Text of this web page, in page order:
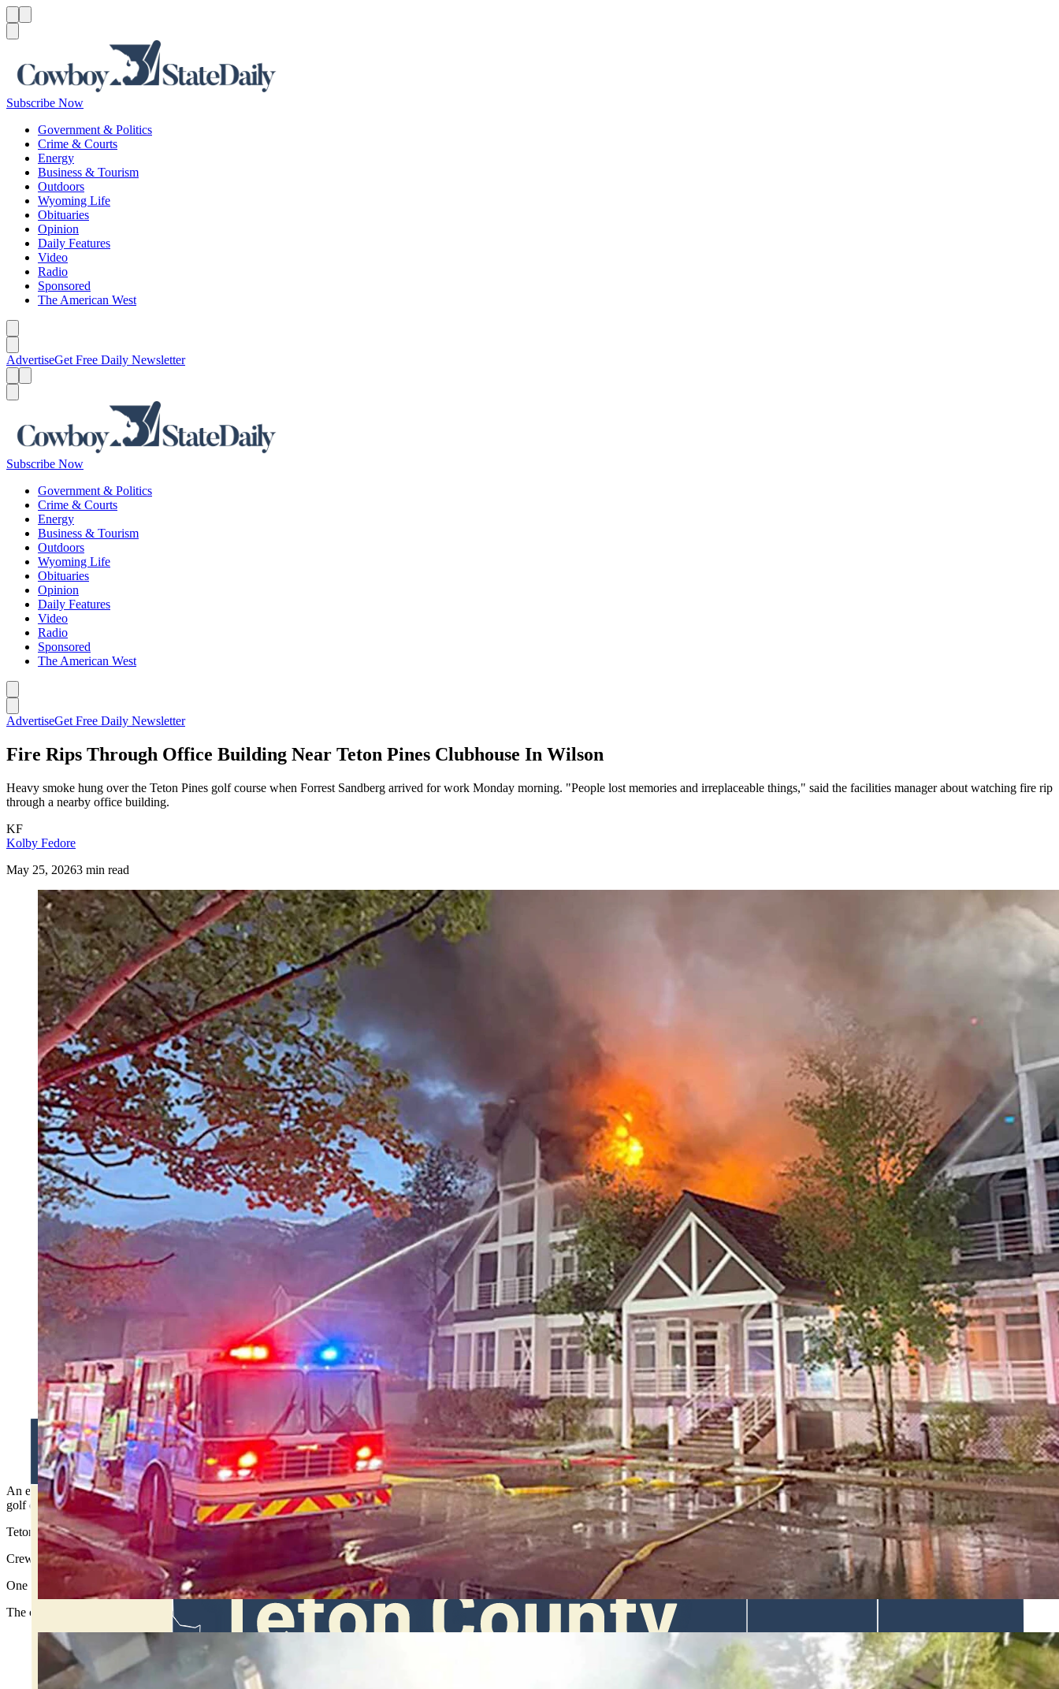
Subscribe Now
Government & Politics
Crime & Courts
Energy
Business & Tourism
Outdoors
Wyoming Life
Obituaries
Opinion
Daily Features
Video
Radio
Sponsored
The American West
AdvertiseGet Free Daily Newsletter
Subscribe Now
Government & Politics
Crime & Courts
Energy
Business & Tourism
Outdoors
Wyoming Life
Obituaries
Opinion
Daily Features
Video
Radio
Sponsored
The American West
AdvertiseGet Free Daily Newsletter
Fire Rips Through Office Building Near Teton Pines Clubhouse In Wilson
Heavy smoke hung over the Teton Pines golf course when Forrest Sandberg arrived for work Monday morning. "People lost memories and irreplaceable things," said the facilities manager about watching fire rip
through a nearby office building.
KF
Kolby Fedore
May 25, 20263 min read
Heavy smoke hung over the Teton Pines golf course when Forrest Sandberg arrived for work Monday morning. "People lost memories and irreplaceable things," said the facilities manager about
watching fire rip through the office building. (Teton County Fire/EMS via Facebook)
An early morning fire tore through a privately owned office building near the Teton Pines clubhouse in Wilson on Monday, leaving much of the structure heavily damaged and sending smoke drifting across the
golf course and surrounding neighborhood for hours.
Teton County dispatch received the first report around 3 a.m. Monday, Jackson Hole Fire/EMS reports. By the time firefighters arrived, flames were already moving through the upper part of the building.
Crews from Jackson Hole Fire/EMS and Teton Village Fire Department spent hours fighting the blaze while ladder trucks sprayed water onto the roof from above, the agency said.
One firefighter was hurt during the response and taken to St. John’s Health in stable condition. No other injuries were reported, the report says.
The cause of the fire remains under investigation.